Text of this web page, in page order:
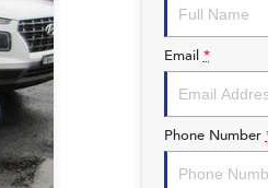
Email *
Phone Number